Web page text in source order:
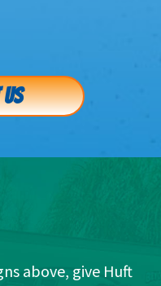
above, give Huft